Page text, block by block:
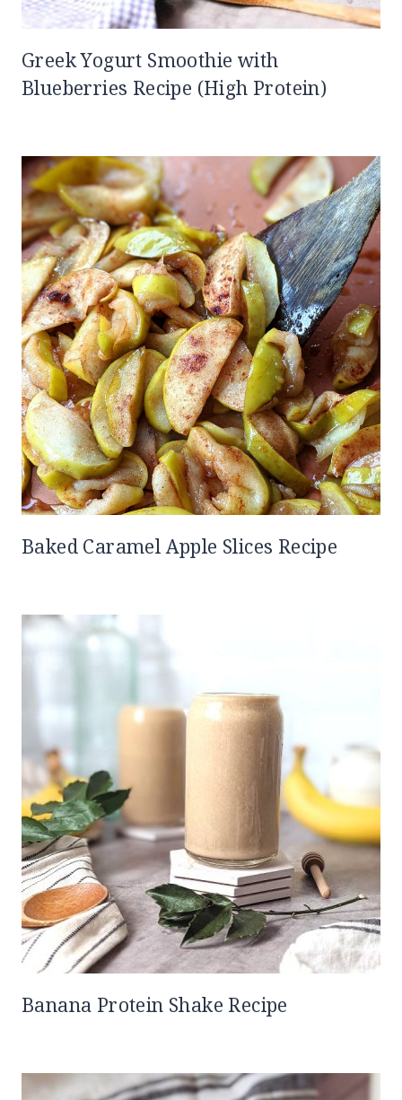
Greek Yogurt Smoothie with
Blueberries Recipe (High Protein)
Baked Caramel Apple Slices Recipe
Banana Protein Shake Recipe